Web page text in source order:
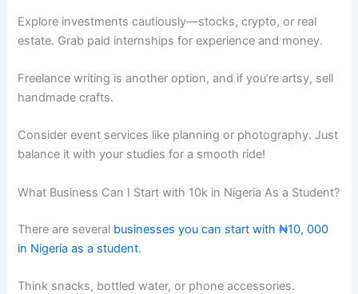
Explore investments cautiously—stocks, crypto, or real
estate. Grab paid internships for experience and money.
Freelance writing is another option, and if you’re artsy, sell
handmade crafts.
Consider event services like planning or photography. Just
balance it with your studies for a smooth ride!
What Business Can I Start with 10k in Nigeria As a Student?
There are several businesses you can start with ₦10, 000
in Nigeria as a student.
Think snacks, bottled water, or phone accessories.